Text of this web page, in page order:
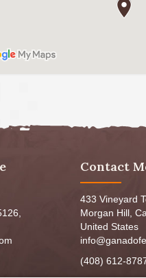
Contact
433 Vineyard
Morgan Hill,
United States
(408) 612-